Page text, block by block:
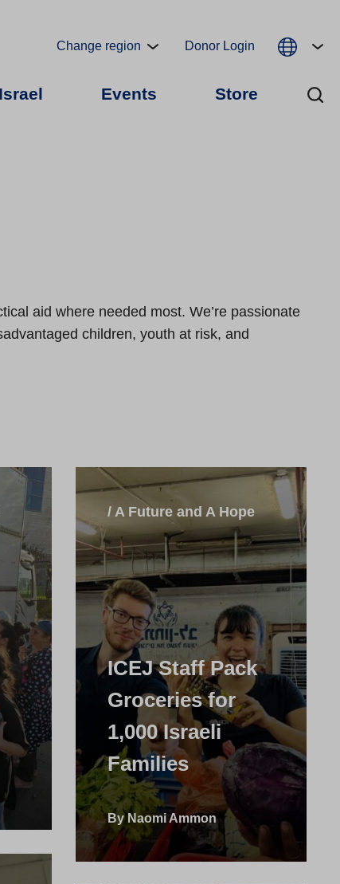
Change region Donor Login
Events Store
aid where needed most. We’re passionate
children, youth at risk, and
/ A Future and A Hope
ICEJ Staff Pack
Groceries for
1,000 Israeli
Families
By Naomi Ammon